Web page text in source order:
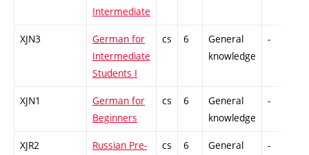
Intermediate
XJN3
German for
Intermediate
Students I
cs 6
General
knowledge
-
XJN1
German for
Beginners
cs 6
General
knowledge
-
XJR2
Russian Pre-
cs 6
General
-